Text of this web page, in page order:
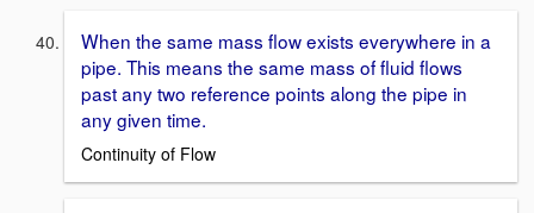
When the same mass flow exists everywhere in a
pipe. This means the same mass of fluid flows
past any two reference points along the pipe in
any given time.
Continuity of Flow